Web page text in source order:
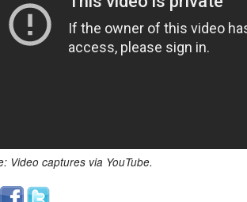
Video captures via YouTube.